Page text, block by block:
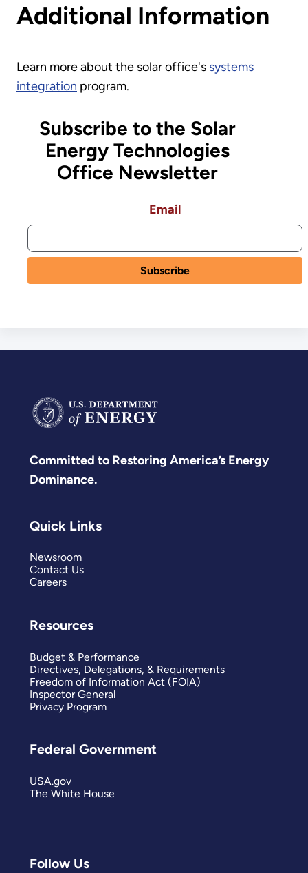
Additional Information
Learn more about the solar office's systems
integration program.
Subscribe to the Solar
Energy Technologies
Office Newsletter
Email
Committed to Restoring America’s Energy
Dominance.
Follow Us
Quick Links
Newsroom
Contact Us
Careers
Resources
Budget & Performance
Directives, Delegations, & Requirements
Freedom of Information Act (FOIA)
Inspector General
Privacy Program
Federal Government
USA.gov
The White House